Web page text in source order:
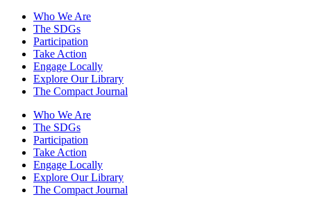
Who We Are
The SDGs
Participation
Take Action
Engage Locally
Explore Our Library
The Compact Journal
Who We Are
The SDGs
Participation
Take Action
Engage Locally
Explore Our Library
The Compact Journal